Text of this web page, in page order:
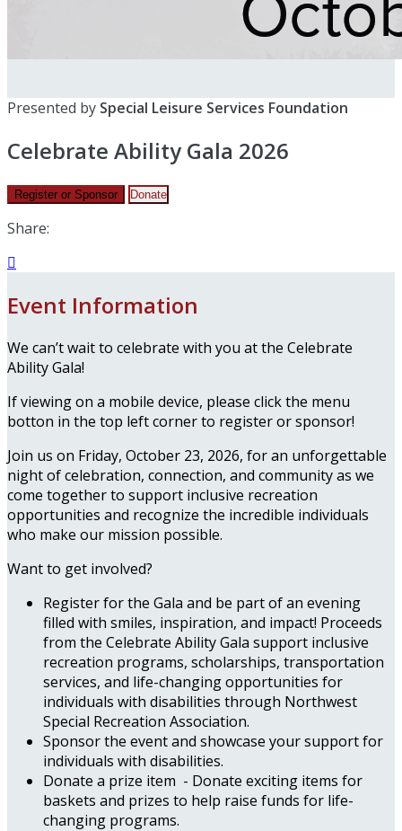
Presented by Special Leisure Services Foundation
Celebrate Ability Gala 2026
Register or Sponsor Donate
Share:

Event Information
We can’t wait to celebrate with you at the Celebrate
Ability Gala!
If viewing on a mobile device, please click the menu
botton in the top left corner to register or sponsor!
Join us on Friday, October 23, 2026, for an unforgettable
night of celebration, connection, and community as we
come together to support inclusive recreation
opportunities and recognize the incredible individuals
who make our mission possible.
Want to get involved?
Register for the Gala and be part of an evening
filled with smiles, inspiration, and impact! Proceeds
from the Celebrate Ability Gala support inclusive
recreation programs, scholarships, transportation
services, and life-changing opportunities for
individuals with disabilities through Northwest
Special Recreation Association.
Sponsor the event and showcase your support for
individuals with disabilities.
Donate a prize item - Donate exciting items for
baskets and prizes to help raise funds for life-
changing programs.